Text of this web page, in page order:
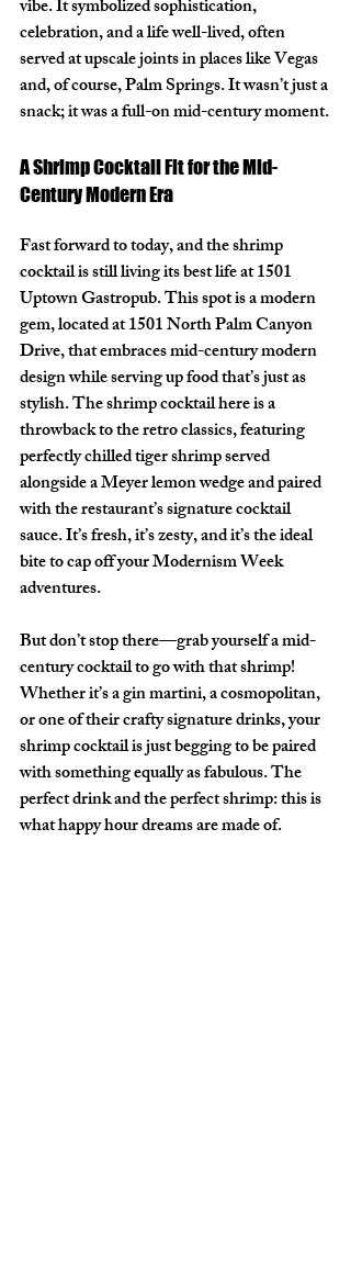
vibe. It symbolized sophistication,
celebration, and a life well-lived, often
served at upscale joints in places like Vegas
and, of course, Palm Springs. It wasn’t just a
snack; it was a full-on mid-century moment.
A Shrimp Cocktail Fit for the Mid-
Century Modern Era
Fast forward to today, and the shrimp
cocktail is still living its best life at 1501
Uptown Gastropub. This spot is a modern
gem, located at 1501 North Palm Canyon
Drive, that embraces mid-century modern
design while serving up food that’s just as
stylish. The shrimp cocktail here is a
throwback to the retro classics, featuring
perfectly chilled tiger shrimp served
alongside a Meyer lemon wedge and paired
with the restaurant’s signature cocktail
sauce. It’s fresh, it’s zesty, and it’s the ideal
bite to cap off your Modernism Week
adventures.
But don’t stop there—grab yourself a mid-
century cocktail to go with that shrimp!
Whether it’s a gin martini, a cosmopolitan,
or one of their crafty signature drinks, your
shrimp cocktail is just begging to be paired
with something equally as fabulous. The
perfect drink and the perfect shrimp: this is
what happy hour dreams are made of.